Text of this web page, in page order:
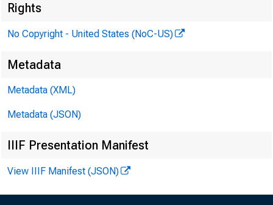
Rights
No Copyright - United States (NoC-US)
Metadata
Metadata (XML)
Metadata (JSON)
IIIF Presentation Manifest
View IIIF Manifest (JSON)